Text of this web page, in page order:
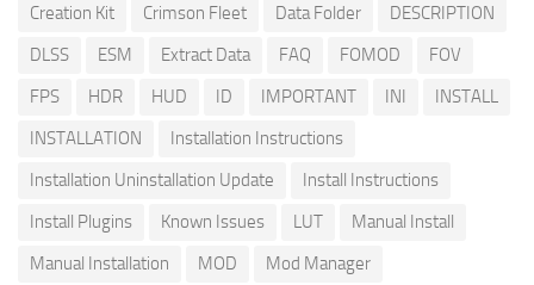
Creation Kit
Crimson Fleet Data Folder
DESCRIPTION
DLSS
ESM Extract Data FAQ FOMOD
FOV
FPS
HDR HUD ID IMPORTANT INI
INSTALL
INSTALLATION
Installation Instructions
Installation Uninstallation Update
Install Instructions
Install Plugins
Known Issues LUT
Manual Install
Manual Installation
MOD
Mod Manager